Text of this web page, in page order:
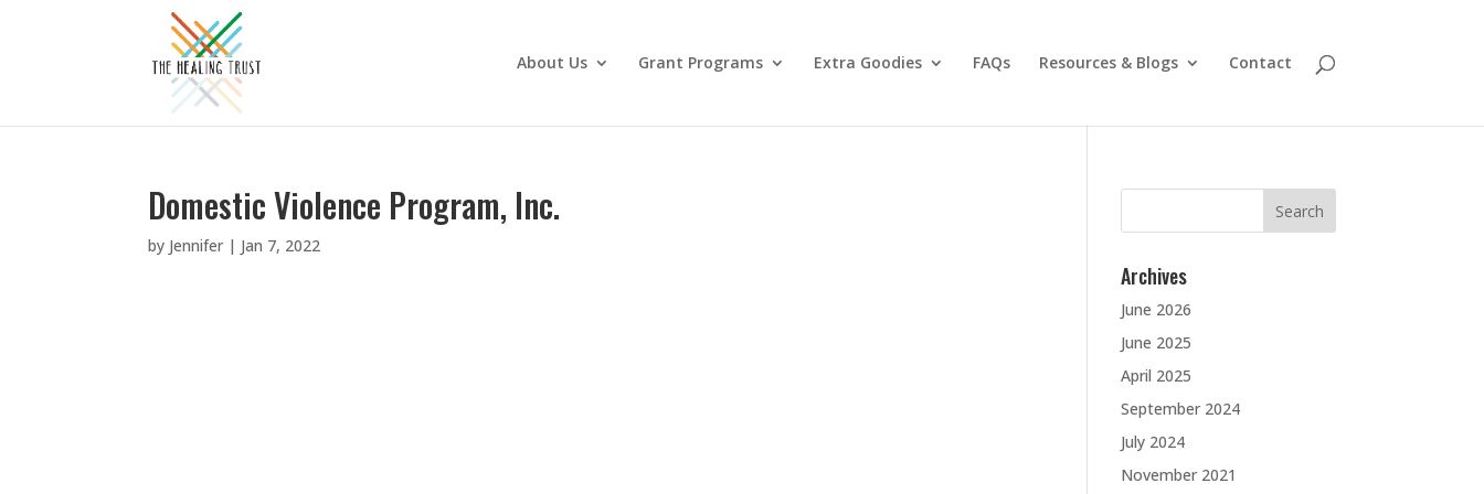
About Us Grant Programs Extra Goodies FAQs Resources & Blogs Contact
Domestic Violence Program, Inc.
by Jennifer | Jan 7, 2022
Search
Archives
June 2026
June 2025
April 2025
September 2024
July 2024
November 2021